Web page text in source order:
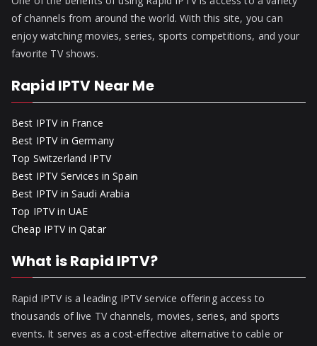
of channels from around the world. With this site, you can
enjoy watching movies, series, sports competitions, and your
favorite TV shows.
Rapid IPTV Near Me
Best IPTV in France
Best IPTV in Germany
Top Switzerland IPTV
Best IPTV Services in Spain
Best IPTV in Saudi Arabia
Top IPTV in UAE
Cheap IPTV in Qatar
What is Rapid IPTV?
Rapid IPTV is a leading IPTV service offering access to
thousands of live TV channels, movies, series, and sports
events. It serves as a cost-effective alternative to cable or